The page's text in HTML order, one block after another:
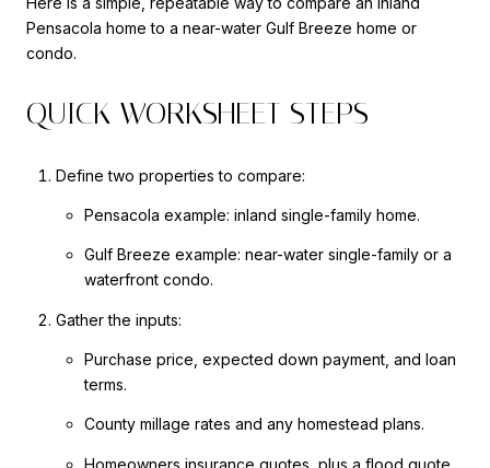
Pensacola home to a near-water Gulf Breeze home or
condo.
QUICK WORKSHEET STEPS
Define two properties to compare:
Pensacola example: inland single-family home.
Gulf Breeze example: near-water single-family or a
waterfront condo.
Gather the inputs:
Purchase price, expected down payment, and loan
terms.
County millage rates and any homestead plans.
Homeowners insurance quotes, plus a flood quote